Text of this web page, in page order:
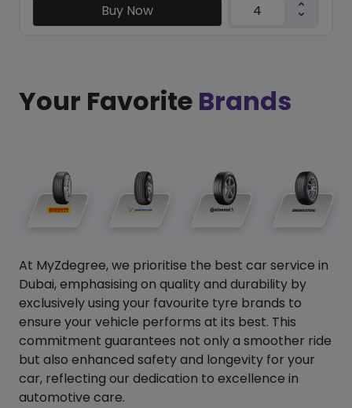
Buy Now
Your Favorite Brands
At MyZdegree, we prioritise the best car service in
Dubai, emphasising on quality and durability by
exclusively using your favourite tyre brands to
ensure your vehicle performs at its best. This
commitment guarantees not only a smoother ride
but also enhanced safety and longevity for your
car, reflecting our dedication to excellence in
automotive care.